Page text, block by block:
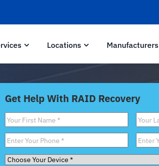
Locations Manufacturers
Get Help With RAID Recovery
First
Name*
Last
Name*
Phone* Email*
Choose